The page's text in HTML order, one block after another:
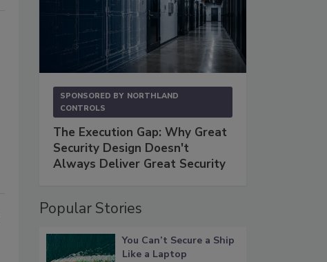
SPONSORED BY NORTHLAND
CONTROLS
The Execution Gap: Why Great
Security Design Doesn't
Always Deliver Great Security
Popular Stories
You Can’t Secure a Ship
Like a Laptop